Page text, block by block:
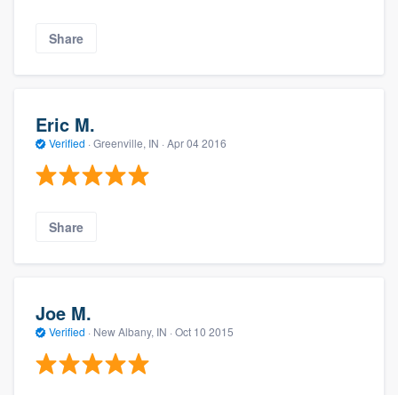
Share
Eric M.
Verified · Greenville, IN · Apr 04 2016
Share
Joe M.
Verified · New Albany, IN · Oct 10 2015